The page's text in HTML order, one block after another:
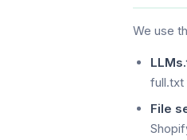
We use
full.txt
File